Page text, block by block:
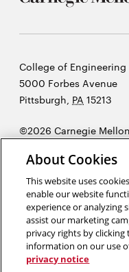
Carnegie
Mellon
University
College of Engineering
5000 Forbes Avenue
Pittsburgh, PA 15213
©2026 Carnegie
in
new
window
“Design is not just what it
works.”
Steve Jobs
About Cookies
This website uses
enable our website
experience or analyzing
assist our marketing
privacy rights by
information on our use
privacy notice